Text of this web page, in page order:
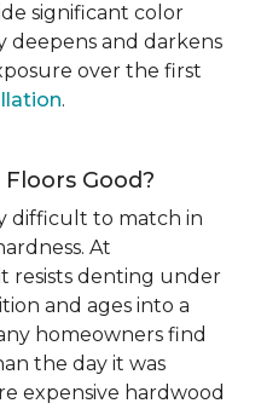
significant color
deepens and darkens
over the first
.
Good?
difficult to match in
At
resists denting under
and ages into a
homeowners find
the day it was
expensive hardwood